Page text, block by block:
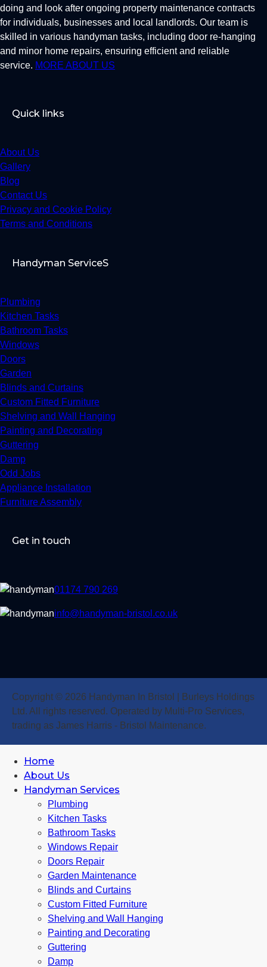
doing and look after ongoing property maintenance contracts
for individuals, businesses and local landlords. Our team is
skilled in various handyman tasks, including door re-hanging
and minor home repairs, ensuring efficient and reliable
service. MORE ABOUT US
Quick links
About Us
Gallery
Blog
Contact Us
Privacy and Cookie Policy
Terms and Conditions
Handyman ServiceS
Plumbing
Kitchen Tasks
Bathroom Tasks
Windows
Doors
Garden
Blinds and Curtains
Custom Fitted Furniture
Shelving and Wall Hanging
Painting and Decorating
Guttering
Damp
Odd Jobs
Appliance Installation
Furniture Assembly
Get in touch
01174 790 269
info@handyman-bristol.co.uk
Copyright © 2026 Handyman In Bristol | Burleys Holdings
Ltd. All rights reserved. Operated by Multi-Pro Services,
trading as James Harris - Bristol Maintenance.
Home
About Us
Handyman Services
Plumbing
Kitchen Tasks
Bathroom Tasks
Windows Repair
Doors Repair
Garden Maintenance
Blinds and Curtains
Custom Fitted Furniture
Shelving and Wall Hanging
Painting and Decorating
Guttering
Damp